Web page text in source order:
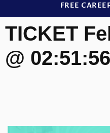
FREE
TICKET
@